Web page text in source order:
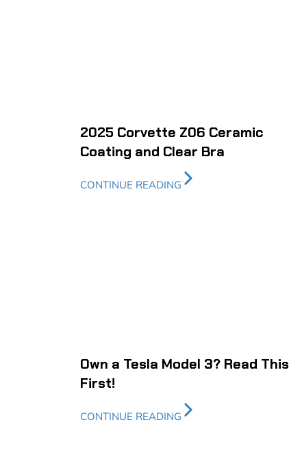
2025 Corvette Z06 Ceramic
Coating and Clear Bra
CONTINUE READING
Own a Tesla Model 3? Read This
First!
CONTINUE READING